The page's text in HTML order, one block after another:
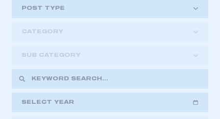
POST TYPE
CATEGORY
SUB CATEGORY
SELECT YEAR